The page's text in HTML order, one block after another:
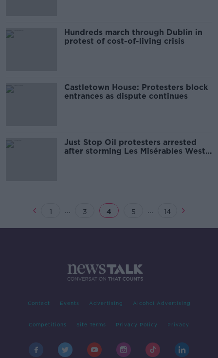
Hundreds march through Dublin in
protest of cost-of-living crisis
Castletown House: Protesters block
entrances as dispute continues
Just Stop Oil protesters arrested
after storming Les Misérables West
1 ... 3 4 5 ... 14
Contact Events Advertising Alcohol Advertising
Competitions Site Terms Privacy Policy Privacy